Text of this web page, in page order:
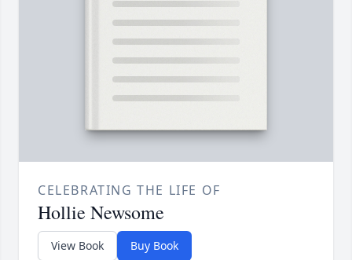
CELEBRATING THE LIFE OF
Hollie Newsome
View Book Buy Book